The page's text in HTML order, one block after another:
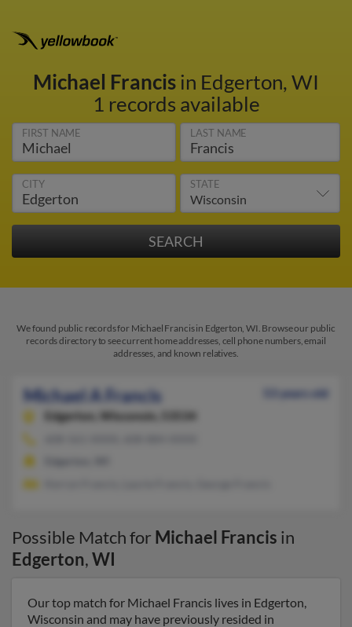
Michael Francisin Edgerton, WI
1 records available
FIRST NAME LAST NAME
CITY STATE
We found public records for Michael Francis in Edgerton, WI. Browse our public
records directory to see current home addresses, cell phone numbers, email
addresses, and known relatives.
Michael A Francis
53 years old
Edgerton,
Wisconsin, 53534
Possible Match for Michael Francis in
Edgerton,WI
Our top match for Michael Francis lives in Edgerton,
Wisconsin and may have previously resided in